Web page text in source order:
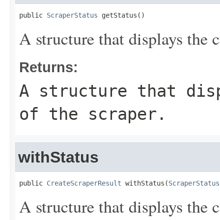
public ScraperStatus getStatus()
A structure that displays the
Returns:
A structure that
of the scraper.
withStatus
public CreateScraperResult withStatus(ScraperStatus
A structure that displays the